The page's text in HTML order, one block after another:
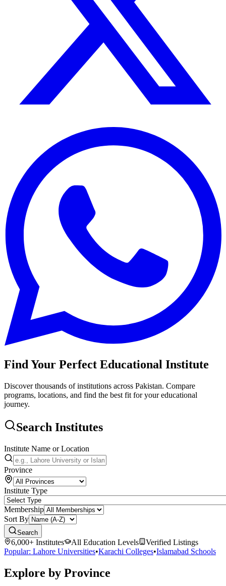
Find Your Perfect Educational Institute
Discover thousands of institutions across Pakistan. Compare
programs, locations, and find the best fit for your educational
journey.
Search Institutes
Institute Name or Location
Province
Institute Type
Membership
Sort By
Search
6,000+ Institutes All Education Levels
Verified Listings
Popular: Lahore Universities•Karachi Colleges•Islamabad Schools
Explore by Province